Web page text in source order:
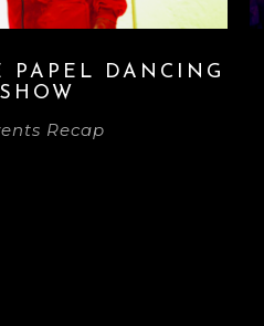
PAPEL DANCING
SHOW
Recap